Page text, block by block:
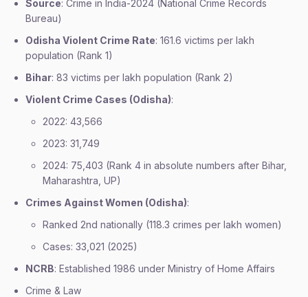
Source: Crime in India-2024 (National Crime Records
Bureau)
Odisha Violent Crime Rate: 161.6 victims per lakh
population (Rank 1)
Bihar: 83 victims per lakh population (Rank 2)
Violent Crime Cases (Odisha):
2022: 43,566
2023: 31,749
2024: 75,403 (Rank 4 in absolute numbers after Bihar,
Maharashtra, UP)
Crimes Against Women (Odisha):
Ranked 2nd nationally (118.3 crimes per lakh women)
Cases: 33,021 (2025)
NCRB: Established 1986 under Ministry of Home Affairs
Crime & Law